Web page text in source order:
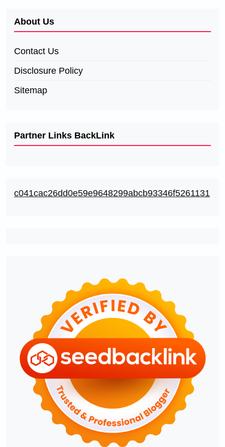
About Us
Contact Us
Disclosure Policy
Sitemap
Partner Links BackLink
c041cac26dd0e59e9648299abcb93346f5261131